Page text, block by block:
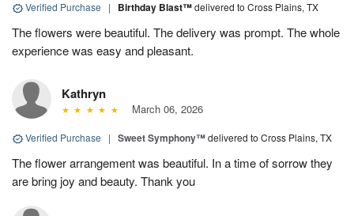
Verified Purchase | Birthday Blast™delivered to Cross Plains, TX
The flowers were beautiful. The delivery was prompt. The whole
experience was easy and pleasant.
Kathryn
March 06, 2026
Verified Purchase | Sweet Symphony™delivered to Cross Plains, TX
The flower arrangement was beautiful. In a time of sorrow they
are bring joy and beauty. Thank you